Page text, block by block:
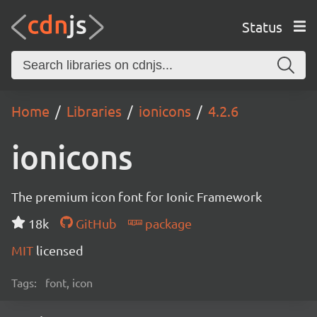
Status
Home Libraries ionicons 4.2.6
ionicons
The premium icon font for Ionic Framework
18k
GitHub
package
MIT licensed
Tags: font, icon